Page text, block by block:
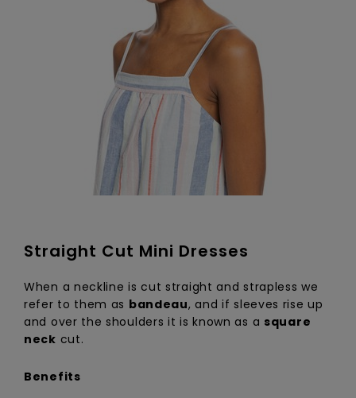
Straight Cut Mini Dresses
When a neckline is cut straight and strapless we
refer to them as bandeau, and if sleeves rise up
and over the shoulders it is known as a square
neck cut.
Benefits